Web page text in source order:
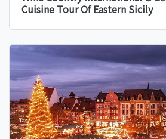
Cuisine Tour Of Eastern Sicily